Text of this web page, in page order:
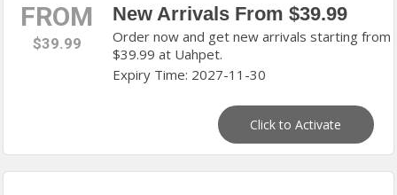
FROM
$39.99
New Arrivals From $39.99
Order now and get new arrivals starting from
$39.99 at Uahpet.
Expiry Time: 2027-11-30
Click to Activate